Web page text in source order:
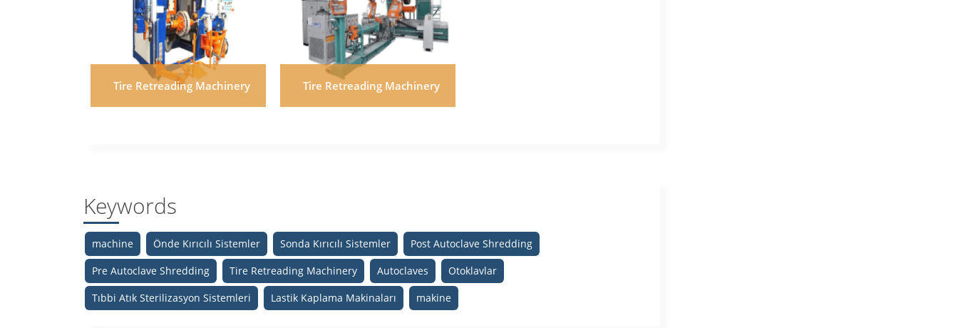
Tire Retreading Machinery Tire Retreading Machinery
Keywords
machine Önde Kırıcılı Sistemler Sonda Kırıcılı Sistemler
Post Autoclave Shredding
Pre Autoclave Shredding
Tire Retreading Machinery Autoclaves
Otoklavlar
Tıbbi Atık Sterilizasyon Sistemleri
Lastik Kaplama Makinaları makine